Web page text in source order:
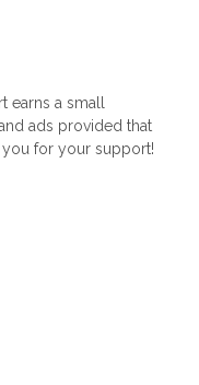
earns a small
ads provided that
you for your support!